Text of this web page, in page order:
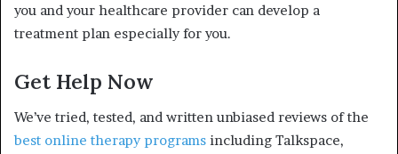
you and your healthcare provider can develop a
treatment plan especially for you.
Get Help Now
We’ve tried, tested, and written unbiased reviews of the
best online therapy programs including Talkspace,